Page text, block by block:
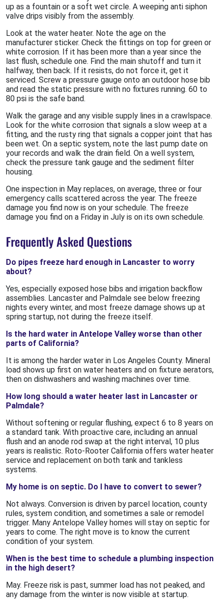
up as a fountain or a soft wet circle. A weeping anti siphon
valve drips visibly from the assembly.
Look at the water heater. Note the age on the
manufacturer sticker. Check the fittings on top for green or
white corrosion. If it has been more than a year since the
last flush, schedule one. Find the main shutoff and turn it
halfway, then back. If it resists, do not force it, get it
serviced. Screw a pressure gauge onto an outdoor hose bib
and read the static pressure with no fixtures running. 60 to
80 psi is the safe band.
Walk the garage and any visible supply lines in a crawlspace.
Look for the white corrosion that signals a slow weep at a
fitting, and the rusty ring that signals a copper joint that has
been wet. On a septic system, note the last pump date on
your records and walk the drain field. On a well system,
check the pressure tank gauge and the sediment filter
housing.
One inspection in May replaces, on average, three or four
emergency calls scattered across the year. The freeze
damage you find now is on your schedule. The freeze
damage you find on a Friday in July is on its own schedule.
Frequently Asked Questions
Do pipes freeze hard enough in Lancaster to worry
about?
Yes, especially exposed hose bibs and irrigation backflow
assemblies. Lancaster and Palmdale see below freezing
nights every winter, and most freeze damage shows up at
spring startup, not during the freeze itself.
Is the hard water in Antelope Valley worse than other
parts of California?
It is among the harder water in Los Angeles County. Mineral
load shows up first on water heaters and on fixture aerators,
then on dishwashers and washing machines over time.
How long should a water heater last in Lancaster or
Palmdale?
Without softening or regular flushing, expect 6 to 8 years on
a standard tank. With proactive care, including an annual
flush and an anode rod swap at the right interval, 10 plus
years is realistic. Roto-Rooter California offers water heater
service and replacement on both tank and tankless
systems.
My home is on septic. Do I have to convert to sewer?
Not always. Conversion is driven by parcel location, county
rules, system condition, and sometimes a sale or remodel
trigger. Many Antelope Valley homes will stay on septic for
years to come. The right move is to know the current
condition of your system.
When is the best time to schedule a plumbing inspection
in the high desert?
May. Freeze risk is past, summer load has not peaked, and
any damage from the winter is now visible at startup.